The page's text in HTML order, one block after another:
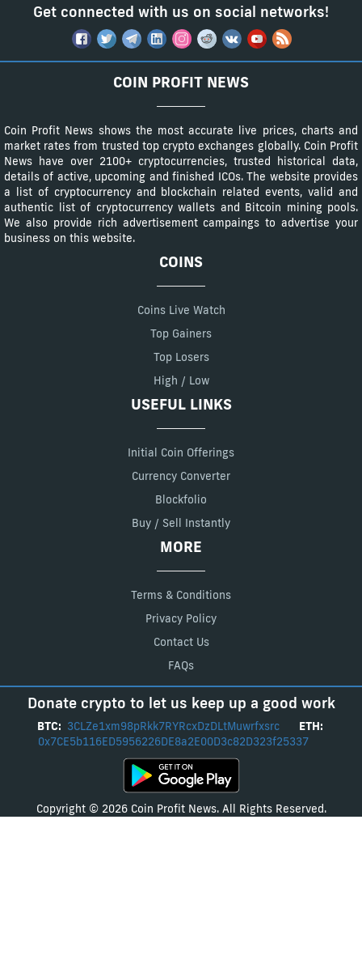
Get connected with us on social networks!
COIN PROFIT NEWS
Coin Profit News shows the most accurate live prices, charts and
market rates from trusted top crypto exchanges globally. Coin Profit
News have over 2100+ cryptocurrencies, trusted historical data,
details of active, upcoming and finished ICOs. The website provides
a list of cryptocurrency and blockchain related events, valid and
authentic list of cryptocurrency wallets and Bitcoin mining pools.
We also provide rich advertisement campaings to advertise your
business on this website.
COINS
Coins Live Watch
Top Gainers
Top Losers
High / Low
USEFUL LINKS
Initial Coin Offerings
Currency Converter
Blockfolio
Buy / Sell Instantly
MORE
Terms & Conditions
Privacy Policy
Contact Us
FAQs
Donate crypto to let us keep up a good work
BTC: 3CLZe1xm98pRkk7RYRcxDzDLtMuwrfxsrc
ETH:
0x7CE5b116ED5956226DE8a2E00D3c82D323f25337
Copyright © 2026 Coin Profit News. All Rights Reserved.